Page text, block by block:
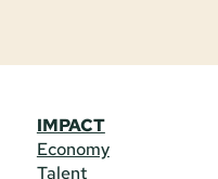
IMPACT
Economy
Talent